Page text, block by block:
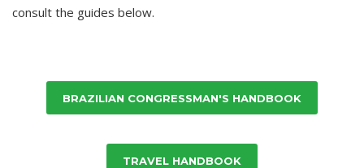
consult the guides below.
BRAZILIAN CONGRESSMAN'S HANDBOOK
TRAVEL HANDBOOK